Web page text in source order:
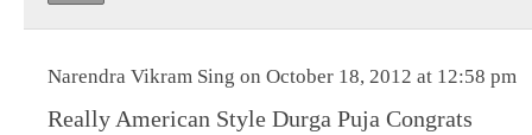
Narendra Vikram Sing on October 18, 2012 at 12:58 pm
Really American Style Durga Puja Congrats